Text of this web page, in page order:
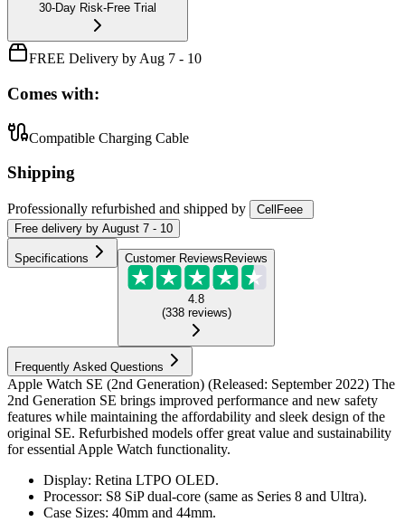
30-Day Risk-Free Trial
FREE Delivery by Aug 7 - 10
Comes with:
Compatible Charging Cable
Shipping
Professionally refurbished and shipped by
CellFeee
Free delivery by August 7 - 10
Specifications Customer Reviews Reviews
4.8
(338 reviews)
Frequently Asked Questions
Apple Watch SE (2nd Generation) (Released: September 2022) The
2nd Generation SE brings improved performance and new safety
features while maintaining the affordability and sleek design of the
original SE. Refurbished models offer great value and sustainability
for essential Apple Watch functionality.
Display: Retina LTPO OLED.
Processor: S8 SiP dual-core (same as Series 8 and Ultra).
Case Sizes: 40mm and 44mm.